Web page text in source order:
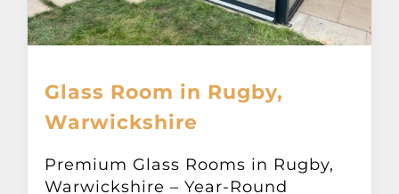
Glass Room in Rugby,
Warwickshire
Premium Glass Rooms in Rugby,
Warwickshire – Year-Round